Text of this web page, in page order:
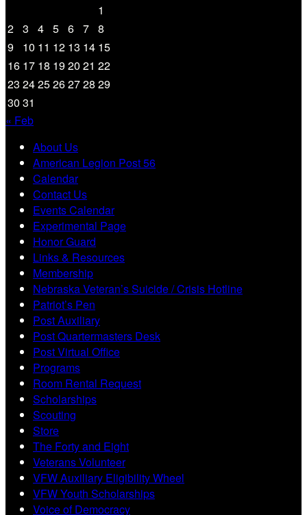
1
2 3 4 5 6 7 8
9
10 11 12 13 14 15
16 17 18 1920 21 22
23 2425262728 29
30 31
« Feb
About Us
American Legion Post 56
Calendar
Contact Us
Events Calendar
Experimental Page
Honor Guard
Links & Resources
Membership
Nebraska Veteran’s Suicide / Crisis Hotline
Patriot’s Pen
Post Auxiliary
Post Quartermasters Desk
Post Virtual Office
Programs
Room Rental Request
Scholarships
Scouting
Store
The Forty and Eight
Veterans Volunteer
VFW Auxiliary Eligibility Wheel
VFW Youth Scholarships
Voice of Democracy